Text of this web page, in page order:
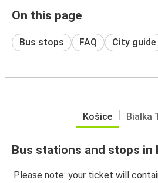
On this page
Bus stops FAQ City guide
Košice Białka
Bus stations and stops in
Please note: your ticket will